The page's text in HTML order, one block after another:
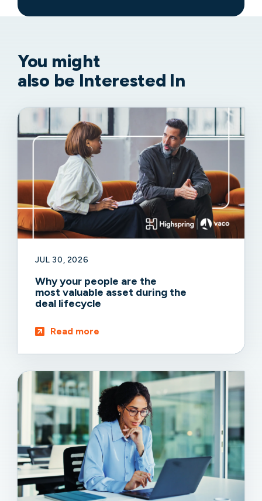
You might
also be Interested In
JUL 30, 2026
Why your people are the
most valuable asset during the
deal lifecycle
Read more